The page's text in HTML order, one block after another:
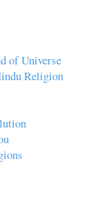
of Universe
Religion